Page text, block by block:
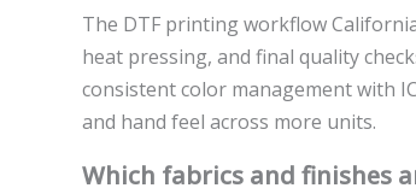
The DTF printing workflow
heat pressing, and final quality
consistent color management with
and hand feel across more units.
Which fabrics and finishes